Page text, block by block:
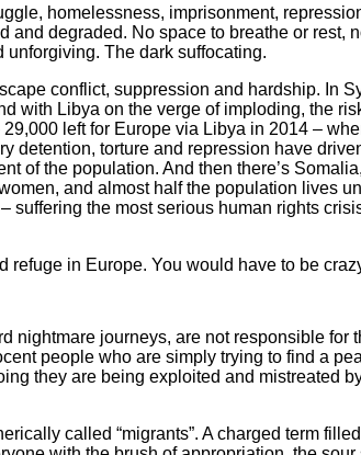
homelessness, imprisonment,
and degraded. No space to breathe or rest,
unforgiving. The dark suffocating.
conflict, suppression and hardship. In
with Libya on the verge of imploding, the
left for Europe via Libya in 2014 –
detention, torture and repression have
of the population. And then there’s
and almost half the population lives
suffering the most serious human rights
refuge in Europe. You would have to be
nightmare journeys, are not responsible for
people who are simply trying to find a
they are being exploited and mistreated
called “migrants”. A charged term